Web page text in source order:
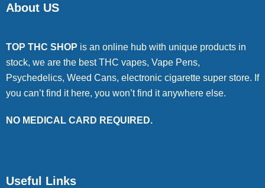
About US
TOP THC SHOP is an online hub with unique products in
stock, we are the best THC vapes, Vape Pens,
Psychedelics, Weed Cans, electronic cigarette super store. If
you can’t find it here, you won’t find it anywhere else.
NO MEDICAL CARD REQUIRED.
Useful Links